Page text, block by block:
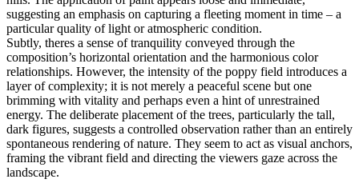
suggesting an emphasis on capturing a fleeting moment in time – a
particular quality of light or atmospheric condition.
Subtly, theres a sense of tranquility conveyed through the
composition’s horizontal orientation and the harmonious color
relationships. However, the intensity of the poppy field introduces a
layer of complexity; it is not merely a peaceful scene but one
brimming with vitality and perhaps even a hint of unrestrained
energy. The deliberate placement of the trees, particularly the tall,
dark figures, suggests a controlled observation rather than an entirely
spontaneous rendering of nature. They seem to act as visual anchors,
framing the vibrant field and directing the viewers gaze across the
landscape.